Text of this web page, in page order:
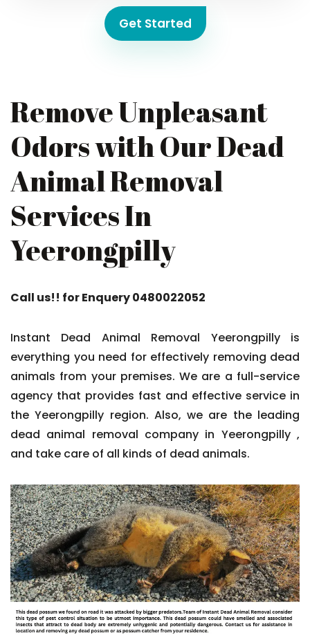
Get Started
Remove Unpleasant
Odors with Our Dead
Animal Removal
Services In
Yeerongpilly
Call us!! for Enquery 0480022052
Instant Dead Animal Removal Yeerongpilly is
everything you need for effectively removing dead
animals from your premises. We are a full-service
agency that provides fast and effective service in
the Yeerongpilly region. Also, we are the leading
dead animal removal company in Yeerongpilly ,
and take care of all kinds of dead animals.